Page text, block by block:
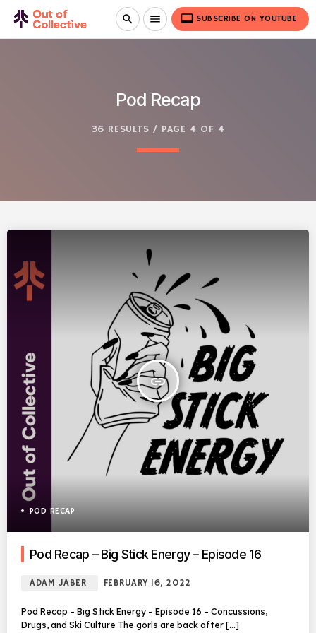
search menu video_label SUBSCRIBE ON YOUTUBE
Pod Recap
36 RESULTS / PAGE 4 OF 4
insert_link
POD RECAP
Pod Recap – Big Stick Energy – Episode 16
ADAM JABER FEBRUARY 16, 2022
Pod Recap – Big Stick Energy – Episode 16 – Concussions,
Drugs, and Ski Culture The gorls are back after […]